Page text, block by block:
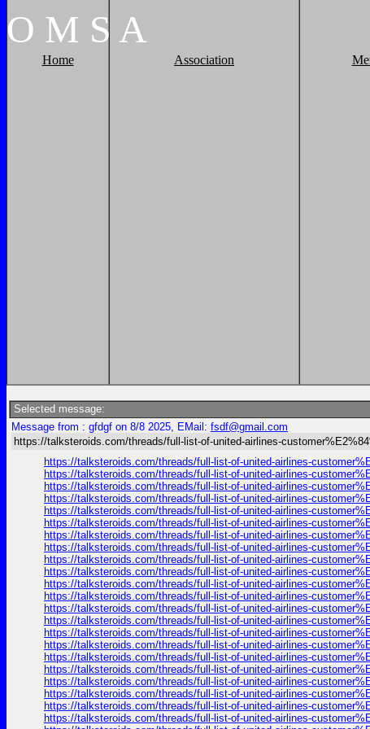
O M S A
Home Association
Selected message:
Message from : gfdgf on 8/8 2025, EMail: fsdf@gmail.com
https://talksteroids.com/threads/full-list-of-united-airlines-
https://talksteroids.com/threads/full-list-of-united-airlines-
https://talksteroids.com/threads/full-list-of-united-airlines-
https://talksteroids.com/threads/full-list-of-united-airlines-
https://talksteroids.com/threads/full-list-of-united-airlines-
https://talksteroids.com/threads/full-list-of-united-airlines-
https://talksteroids.com/threads/full-list-of-united-airlines-
https://talksteroids.com/threads/full-list-of-united-airlines-
https://talksteroids.com/threads/full-list-of-united-airlines-
https://talksteroids.com/threads/full-list-of-united-airlines-
https://talksteroids.com/threads/full-list-of-united-airlines-
https://talksteroids.com/threads/full-list-of-united-airlines-
https://talksteroids.com/threads/full-list-of-united-airlines-
https://talksteroids.com/threads/full-list-of-united-airlines-
https://talksteroids.com/threads/full-list-of-united-airlines-
https://talksteroids.com/threads/full-list-of-united-airlines-
https://talksteroids.com/threads/full-list-of-united-airlines-
https://talksteroids.com/threads/full-list-of-united-airlines-
https://talksteroids.com/threads/full-list-of-united-airlines-
https://talksteroids.com/threads/full-list-of-united-airlines-
https://talksteroids.com/threads/full-list-of-united-airlines-
https://talksteroids.com/threads/full-list-of-united-airlines-
https://talksteroids.com/threads/full-list-of-united-airlines-